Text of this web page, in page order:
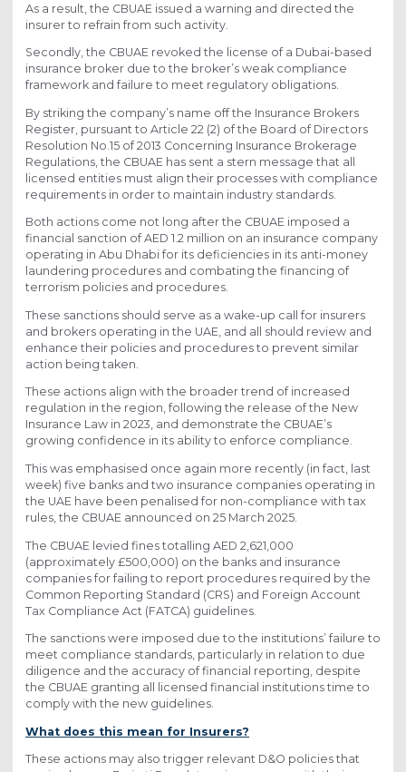
As a result, the CBUAE issued a warning and directed the
insurer to refrain from such activity.
Secondly, the CBUAE revoked the license of a Dubai-based
insurance broker due to the broker’s weak compliance
framework and failure to meet regulatory obligations.
By striking the company’s name off the Insurance Brokers
Register, pursuant to Article 22 (2) of the Board of Directors
Resolution No.15 of 2013 Concerning Insurance Brokerage
Regulations, the CBUAE has sent a stern message that all
licensed entities must align their processes with compliance
requirements in order to maintain industry standards.
Both actions come not long after the CBUAE imposed a
financial sanction of AED 1.2 million on an insurance company
operating in Abu Dhabi for its deficiencies in its anti-money
laundering procedures and combating the financing of
terrorism policies and procedures.
These sanctions should serve as a wake-up call for insurers
and brokers operating in the UAE, and all should review and
enhance their policies and procedures to prevent similar
action being taken.
These actions align with the broader trend of increased
regulation in the region, following the release of the New
Insurance Law in 2023, and demonstrate the CBUAE’s
growing confidence in its ability to enforce compliance.
This was emphasised once again more recently (in fact, last
week) five banks and two insurance companies operating in
the UAE have been penalised for non-compliance with tax
rules, the CBUAE announced on 25 March 2025.
The CBUAE levied fines totalling AED 2,621,000
(approximately £500,000) on the banks and insurance
companies for failing to report procedures required by the
Common Reporting Standard (CRS) and Foreign Account
Tax Compliance Act (FATCA) guidelines.
The sanctions were imposed due to the institutions’ failure to
meet compliance standards, particularly in relation to due
diligence and the accuracy of financial reporting, despite
the CBUAE granting all licensed financial institutions time to
comply with the new guidelines.
What does this mean for Insurers?
These actions may also trigger relevant D&O policies that